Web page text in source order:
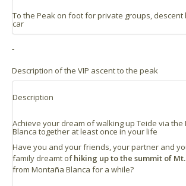
La Laguna: 55 km
Los Cristianos: 47 km
To the Peak on foot for private groups, descent
car
2024/06/18
knowledge. Made it to the top from Montana
2020/12/23
Highly Recommended
See more reviews
-
Description of the VIP ascent to the peak
Description
Achieve your dream of walking up Teide via the
Blanca together at least once in your life
Have you and your friends, your partner and
family dreamt ofhiking up to the summit of
from Montaña Blanca for a while?